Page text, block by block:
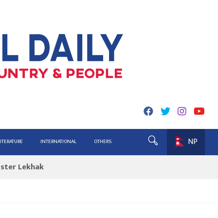
INTERNATIONAL OTHERS
NP
for Report
Lekhak